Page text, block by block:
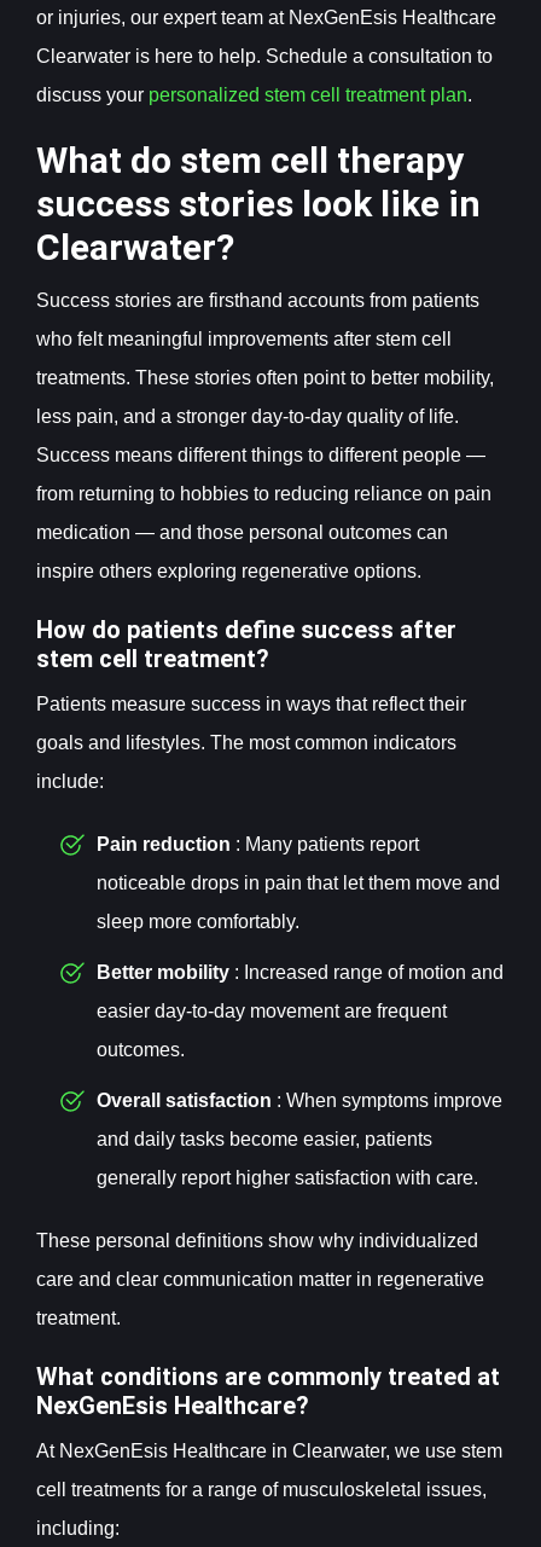
or injuries, our expert team at NexGenEsis Healthcare
Clearwater is here to help. Schedule a consultation to
discuss your personalized stem cell treatment plan.
What do stem cell therapy
success stories look like in
Clearwater?
Success stories are firsthand accounts from patients
who felt meaningful improvements after stem cell
treatments. These stories often point to better mobility,
less pain, and a stronger day-to-day quality of life.
Success means different things to different people —
from returning to hobbies to reducing reliance on pain
medication — and those personal outcomes can
inspire others exploring regenerative options.
How do patients define success after
stem cell treatment?
Patients measure success in ways that reflect their
goals and lifestyles. The most common indicators
include:
Pain reduction : Many patients report
noticeable drops in pain that let them move and
sleep more comfortably.
Better mobility : Increased range of motion and
easier day-to-day movement are frequent
outcomes.
Overall satisfaction : When symptoms improve
and daily tasks become easier, patients
generally report higher satisfaction with care.
These personal definitions show why individualized
care and clear communication matter in regenerative
treatment.
What conditions are commonly treated at
NexGenEsis Healthcare?
At NexGenEsis Healthcare in Clearwater, we use stem
cell treatments for a range of musculoskeletal issues,
including: